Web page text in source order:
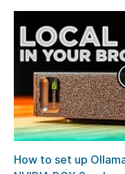
How to set up